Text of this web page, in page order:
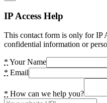
IP Access Help
This contact form is only for IP
confidential information or
* Your Name
* Email
* How can we help you?